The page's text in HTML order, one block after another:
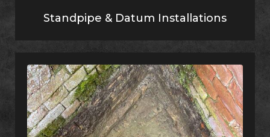
Standpipe & Datum Installations